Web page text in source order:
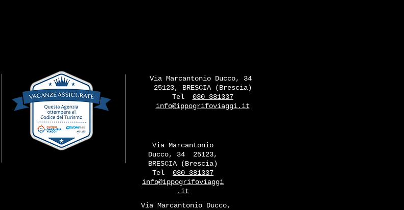
Via Marcantonio Ducco, 34
25123, BRESCIA (Brescia)
Tel
030 381337
info@ippogrifoviaggi.it
Via Marcantonio
Ducco, 34
25123,
BRESCIA (Brescia)
Tel
030 381337
info@ippogrifoviaggi
.it
Via Marcantonio Ducco,